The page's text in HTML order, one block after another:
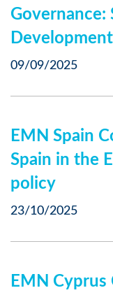
Governance:
09/09/2025
EMN Spain
Spain in the
policy
23/10/2025
EMN